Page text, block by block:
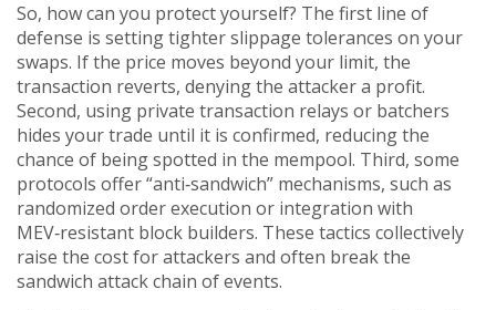
So, how can you protect yourself? The first line of
defense is setting tighter slippage tolerances on your
swaps. If the price moves beyond your limit, the
transaction reverts, denying the attacker a profit.
Second, using private transaction relays or batchers
hides your trade until it is confirmed, reducing the
chance of being spotted in the mempool. Third, some
protocols offer “anti‑sandwich” mechanisms, such as
randomized order execution or integration with
MEV‑resistant block builders. These tactics collectively
raise the cost for attackers and often break the
sandwich attack chain of events.